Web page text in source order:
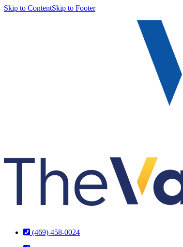
Skip to ContentSkip to Footer
(469) 458-0024